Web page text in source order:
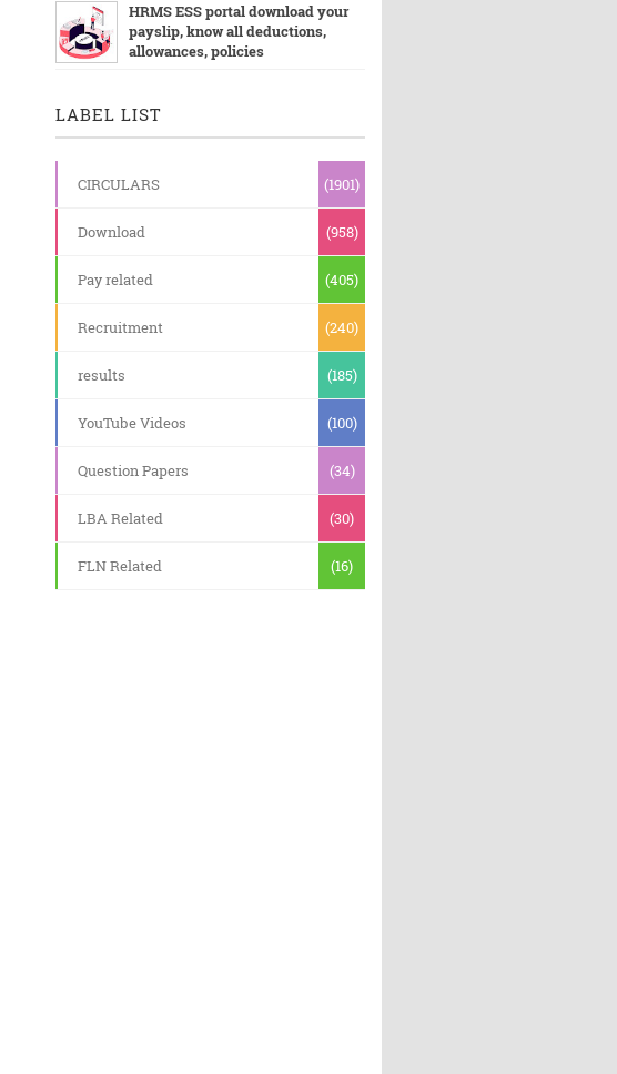
HRMS ESS portal download your
payslip, know all deductions,
allowances, policies
LABEL LIST
CIRCULARS (1901)
Download (958)
Pay related (405)
Recruitment (240)
results (185)
YouTube Videos (100)
Question Papers (34)
LBA Related (30)
FLN Related (16)